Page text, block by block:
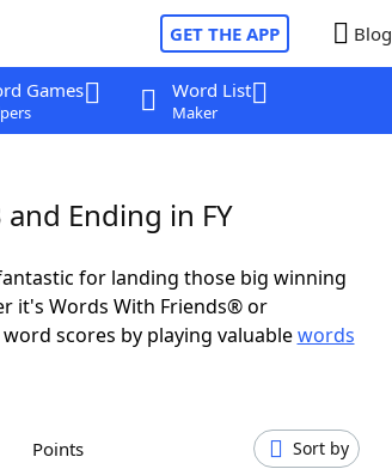
GET THE APP Blog
Games Word List
Maker
Ending in FY
for landing those big winning
it's Words With Friends® or
scores by playing valuablewords
Points Sort by